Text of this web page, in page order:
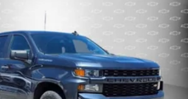
front seat head restraints - the
One size doesn’t fit all when it
you safe, and that’s why there
front seat head restraints.
to place the restraint at the correct
your head, providing greater neck